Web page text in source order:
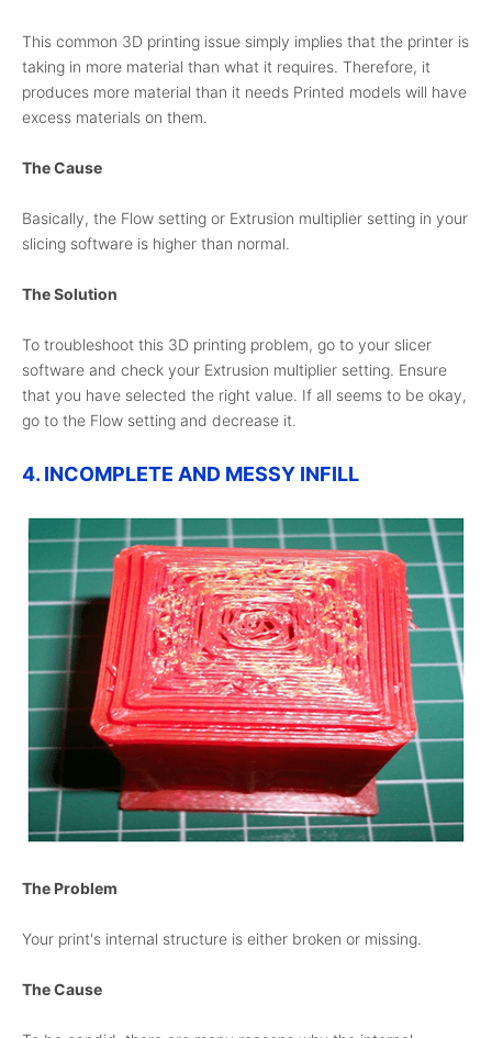
This common 3D printing issue simply implies that the printer is
taking in more material than what it requires. Therefore, it
produces more material than it needs Printed models will have
excess materials on them.
The Cause
Basically, the Flow setting or Extrusion multiplier setting in your
slicing software is higher than normal.
The Solution
To troubleshoot this 3D printing problem, go to your slicer
software and check your Extrusion multiplier setting. Ensure
that you have selected the right value. If all seems to be okay,
go to the Flow setting and decrease it.
4. INCOMPLETE AND MESSY INFILL
The Problem
Your print's internal structure is either broken or missing.
The Cause